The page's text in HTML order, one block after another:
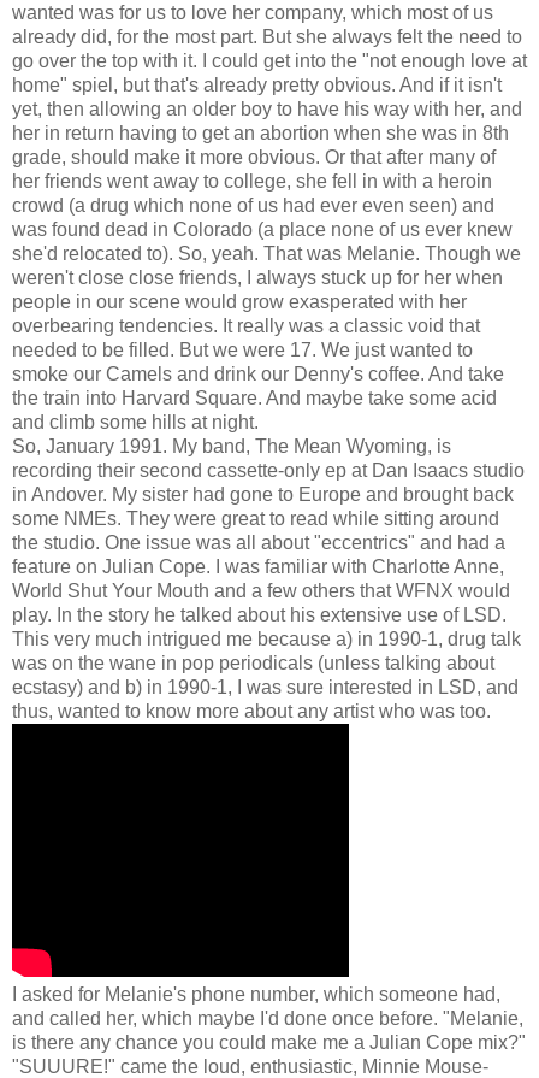
wanted was for us to love her company, which most of us
already did, for the most part. But she always felt the need to
go over the top with it. I could get into the "not enough love at
home" spiel, but that's already pretty obvious. And if it isn't
yet, then allowing an older boy to have his way with her, and
her in return having to get an abortion when she was in 8th
grade, should make it more obvious. Or that after many of
her friends went away to college, she fell in with a heroin
crowd (a drug which none of us had ever even seen) and
was found dead in Colorado (a place none of us ever knew
she'd relocated to). So, yeah. That was Melanie. Though we
weren't close close friends, I always stuck up for her when
people in our scene would grow exasperated with her
overbearing tendencies. It really was a classic void that
needed to be filled. But we were 17. We just wanted to
smoke our Camels and drink our Denny's coffee. And take
the train into Harvard Square. And maybe take some acid
and climb some hills at night.
So, January 1991. My band, The Mean Wyoming, is
recording their second cassette-only ep at Dan Isaacs studio
in Andover. My sister had gone to Europe and brought back
some NMEs. They were great to read while sitting around
the studio. One issue was all about "eccentrics" and had a
feature on Julian Cope. I was familiar with Charlotte Anne,
World Shut Your Mouth and a few others that WFNX would
play. In the story he talked about his extensive use of LSD.
This very much intrigued me because a) in 1990-1, drug talk
was on the wane in pop periodicals (unless talking about
ecstasy) and b) in 1990-1, I was sure interested in LSD, and
thus, wanted to know more about any artist who was too.
I asked for Melanie's phone number, which someone had,
and called her, which maybe I'd done once before. "Melanie,
is there any chance you could make me a Julian Cope mix?"
"SUUURE!" came the loud, enthusiastic, Minnie Mouse-